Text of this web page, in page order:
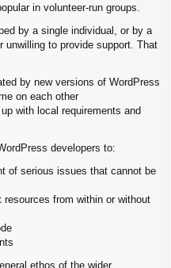
in volunteer-run groups.
by a single individual, or by a
unwilling to provide support. That
by new versions of WordPress
on each other
with local requirements and
developers to:
of serious issues that cannot be
resources from within or without
ethos of the wider